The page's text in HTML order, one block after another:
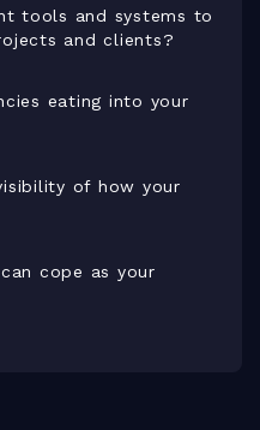
tools and systems to
and clients?
eating into your
of how your
cope as your